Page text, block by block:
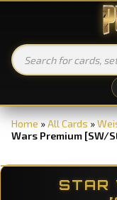
Home »All Cards »
Wars Premium [SW/
STAR